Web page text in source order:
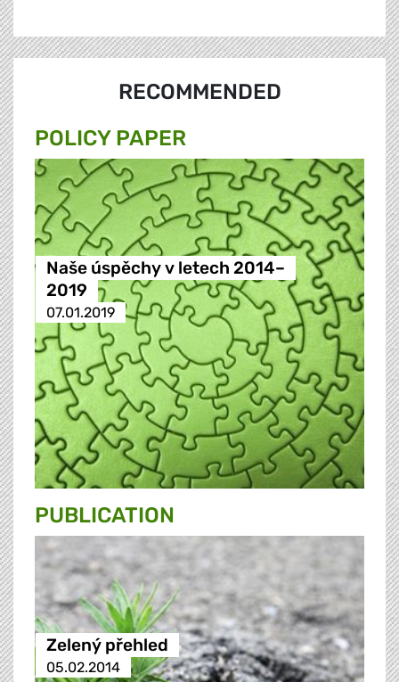
RECOMMENDED
POLICY PAPER
Naše úspěchy v letech 2014–
2019
07.01.2019
PUBLICATION
Zelený přehled
05.02.2014